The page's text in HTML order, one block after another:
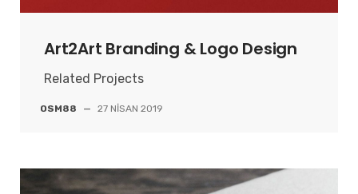
Art2Art Branding & Logo Design
Related Projects
OSM88 — 27 NISAN 2019